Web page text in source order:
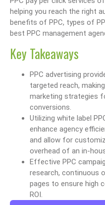
helping you reach the right
benefits of PPC, types of
best PPC management
Key Takeaways
PPC advertising
targeted reach,
marketing strategies
conversions.
Utilizing white label
enhance agency
and allow for
overhead of an in-
Effective PPC
research, continuous
pages to ensure high
ROI.